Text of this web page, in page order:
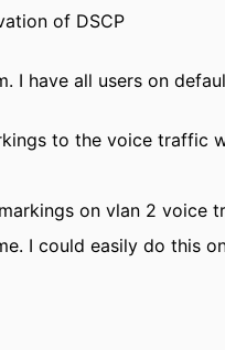
of DSCP
I have all users on
to the voice traffic
on vlan 2 voice
I could easily do this